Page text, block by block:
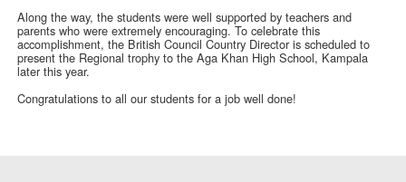
Along the way, the students were well supported by teachers and
parents who were extremely encouraging. To celebrate this
accomplishment, the British Council Country Director is scheduled to
present the Regional trophy to the Aga Khan High School, Kampala
later this year.
Congratulations to all our students for a job well done!